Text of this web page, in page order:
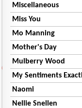
Miscellaneous
Miss You
Mo Manning
Mother's Day
Mulberry Wood
My Sentiments
Naomi
Nellie Snellen